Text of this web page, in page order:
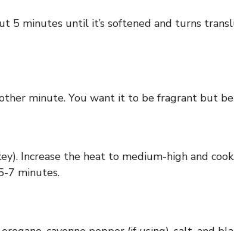
5 minutes until it’s softened and turns
minute. You want it to be fragrant but
Increase the heat to medium-high and
7 minutes.